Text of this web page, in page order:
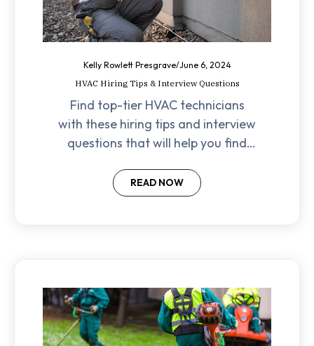
Kelly Rowlett Presgrave/June 6, 2024
HVAC Hiring Tips & Interview Questions
Find top-tier HVAC technicians
with these hiring tips and interview
questions that will help you find
market.
READ NOW